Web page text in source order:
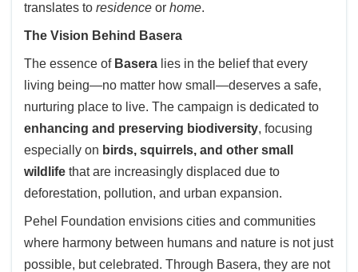
translates to residence or home.
The Vision Behind Basera
The essence of Basera lies in the belief that every
living being—no matter how small—deserves a safe,
nurturing place to live. The campaign is dedicated to
enhancing and preserving biodiversity, focusing
especially on birds, squirrels, and other small
wildlife that are increasingly displaced due to
deforestation, pollution, and urban expansion.
Pehel Foundation envisions cities and communities
where harmony between humans and nature is not just
possible, but celebrated. Through Basera, they are not